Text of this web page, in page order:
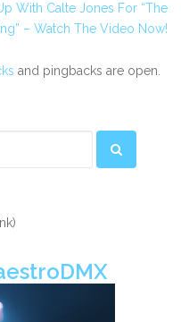
With Calte Jones For “The
– Watch The Video Now!
and pingbacks are open.